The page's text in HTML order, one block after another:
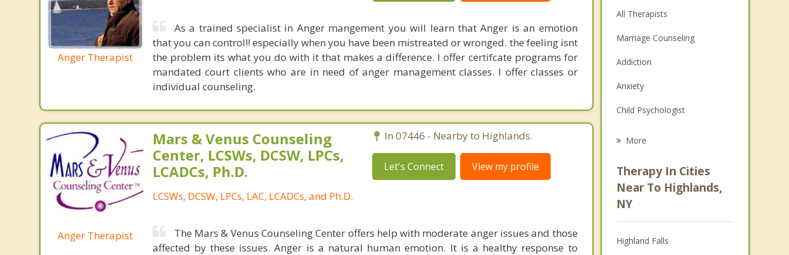
Anger Therapist
As a trained specialist in Anger mangement you will learn that Anger is an emotion
that you can control!! especially when you have been mistreated or wronged. the feeling isnt
the problem its what you do with it that makes a difference. I offer certifcate programs for
mandated court clients who are in need of anger management classes. I offer classes or
individual counseling.
Anger Therapist
Mars & Venus Counseling
Center, LCSWs, DCSW, LPCs,
LCADCs, Ph.D.
LCSWs, DCSW, LPCs, LAC, LCADCs, and Ph.D.
In 07446 - Nearby to Highlands.
Let's Connect View my profile
The Mars & Venus Counseling Center offers help with moderate anger issues and those
affected by these issues. Anger is a natural human emotion. It is a healthy response to
All Therapists
Marriage Counseling
Addiction
Anxiety
Child Psychologist
Psychologist
Christian Counseling
More
Therapy In Cities
Near To Highlands,
NY
Highland Falls